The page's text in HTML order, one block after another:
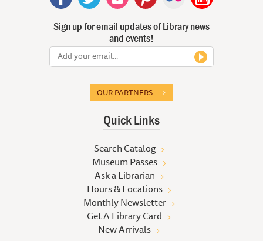
Sign up for email updates of Library news
and events!
OUR PARTNERS
Quick Links
Search Catalog
Museum Passes
Ask a Librarian
Hours & Locations
Monthly Newsletter
Get A Library Card
New Arrivals